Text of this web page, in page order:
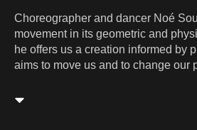
Choreographer and dancer Noé
movement in its geometric and
he offers us a creation informed by
aims to move us and to change our